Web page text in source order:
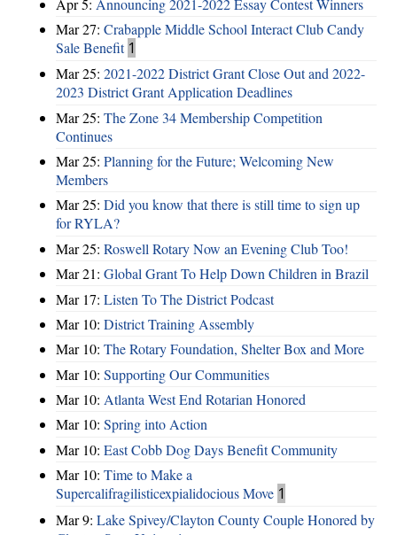
Mar 27: Crabapple Middle School Interact Club Candy
Sale Benefit 1
Mar 25: 2021-2022 District Grant Close Out and 2022-
2023 District Grant Application Deadlines
Mar 25: The Zone 34 Membership Competition
Continues
Mar 25: Planning for the Future; Welcoming New
Members
Mar 25: Did you know that there is still time to sign up
for RYLA?
Mar 25: Roswell Rotary Now an Evening Club Too!
Mar 21: Global Grant To Help Down Children in Brazil
Mar 17: Listen To The District Podcast
Mar 10: District Training Assembly
Mar 10: The Rotary Foundation, Shelter Box and More
Mar 10: Supporting Our Communities
Mar 10: Atlanta West End Rotarian Honored
Mar 10: Spring into Action
Mar 10: East Cobb Dog Days Benefit Community
Mar 10: Time to Make a
Supercalifragilisticexpialidocious Move 1
Mar 9: Lake Spivey/Clayton County Couple Honored by